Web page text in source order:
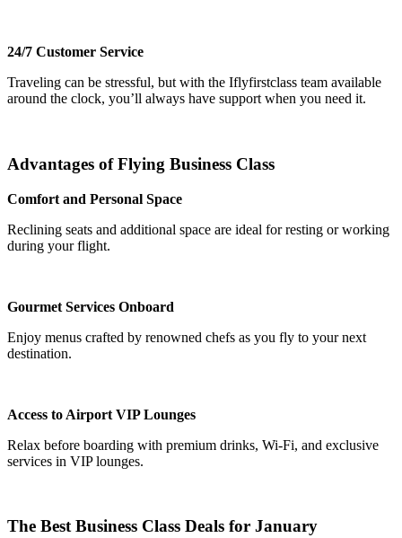
24/7 Customer Service
Traveling can be stressful, but with the Iflyfirstclass team available
around the clock, you’ll always have support when you need it.
Advantages of Flying Business Class
Comfort and Personal Space
Reclining seats and additional space are ideal for resting or working
during your flight.
Gourmet Services Onboard
Enjoy menus crafted by renowned chefs as you fly to your next
destination.
Access to Airport VIP Lounges
Relax before boarding with premium drinks, Wi-Fi, and exclusive
services in VIP lounges.
The Best Business Class Deals for January